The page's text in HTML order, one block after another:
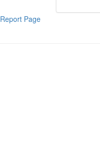
Report Page